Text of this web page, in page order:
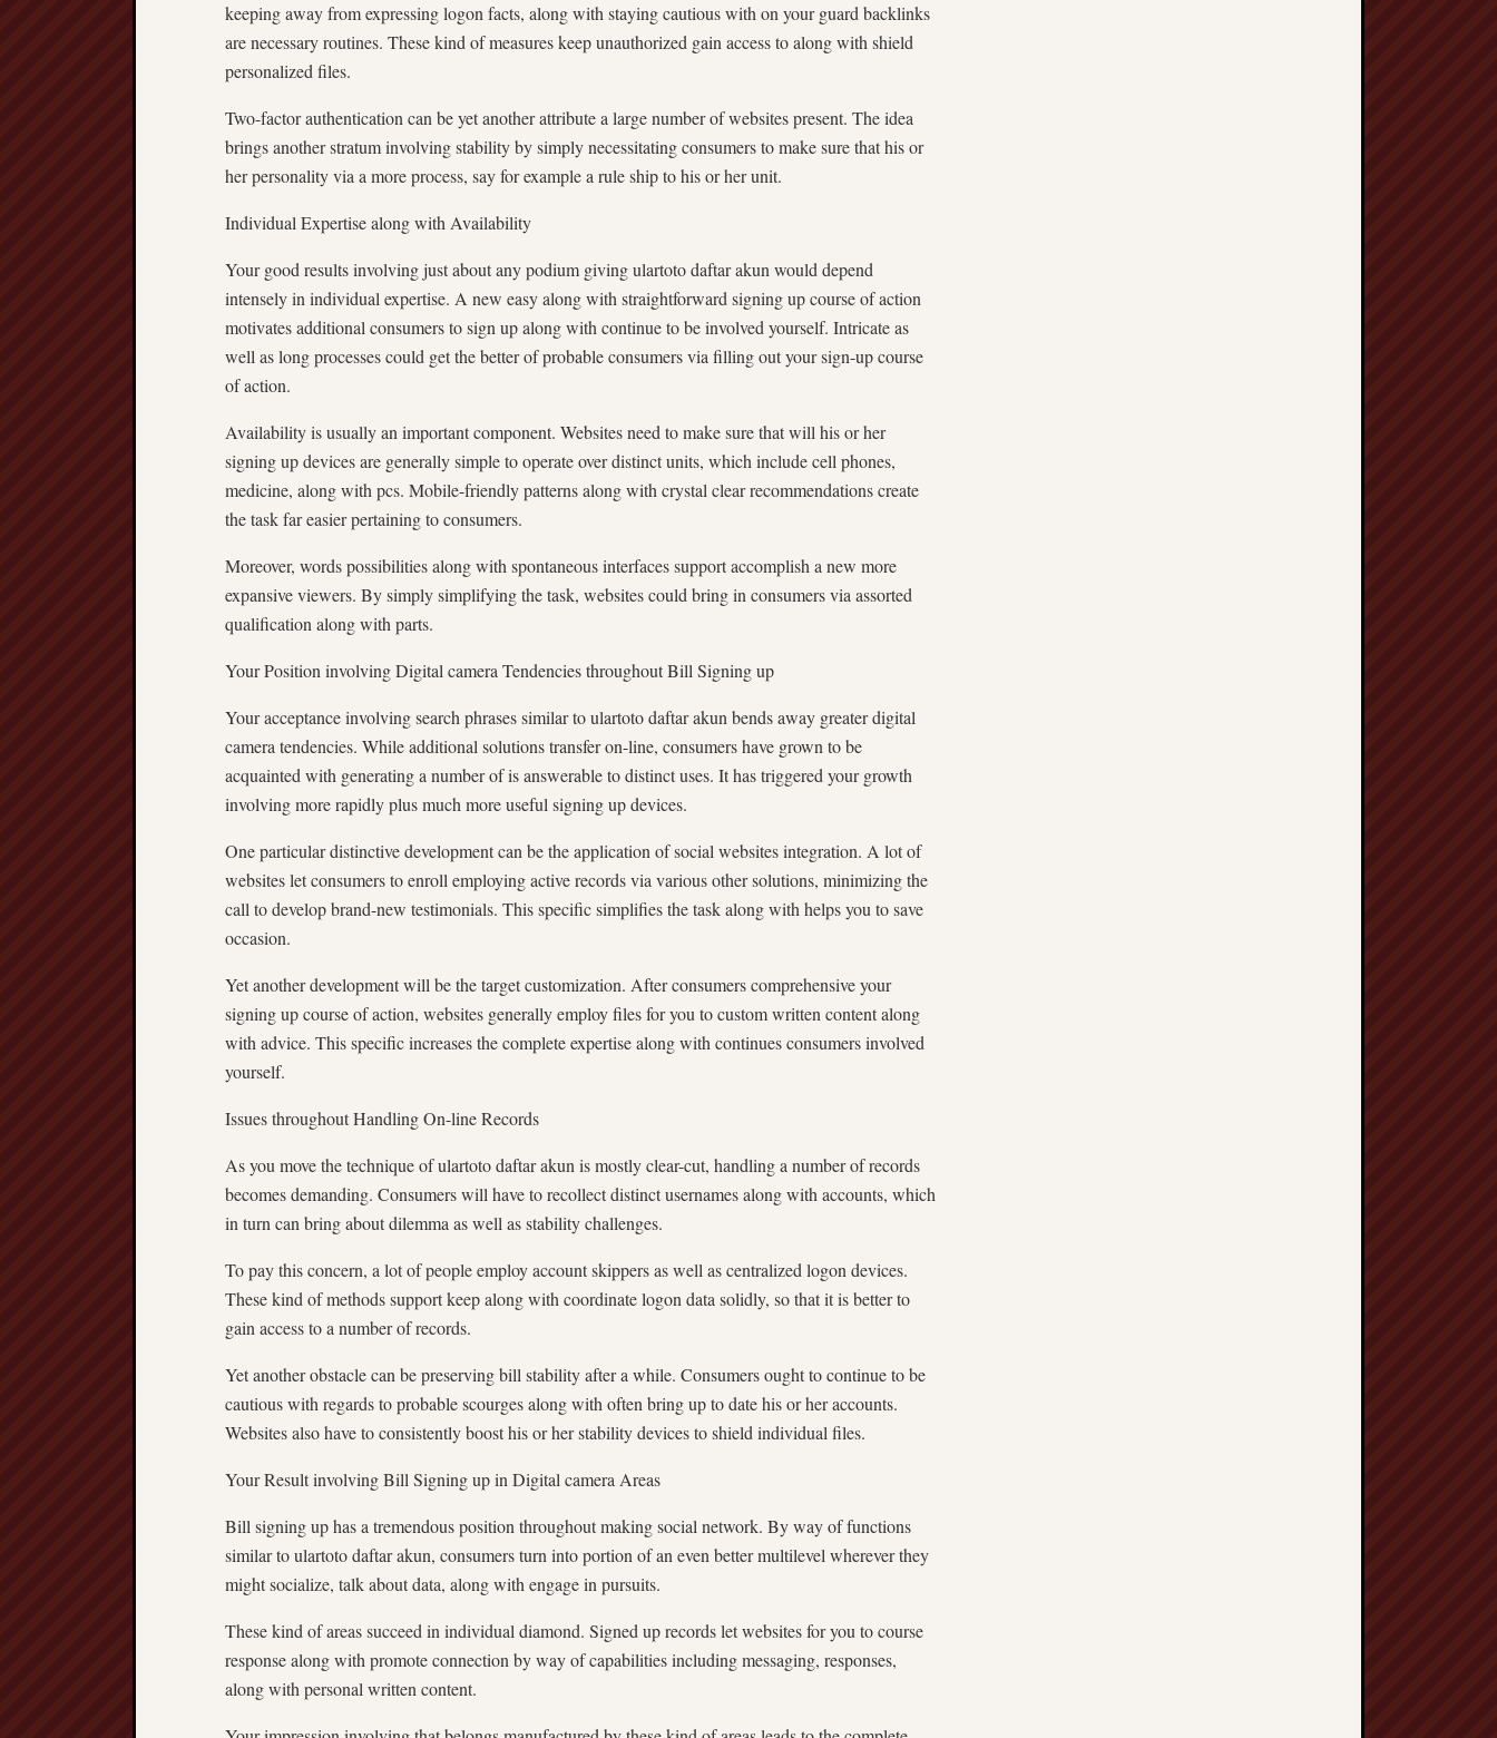
keeping away from expressing logon facts, along with staying cautious with on your guard backlinks
are necessary routines. These kind of measures keep unauthorized gain access to along with shield
personalized files.
Two-factor authentication can be yet another attribute a large number of websites present. The idea
brings another stratum involving stability by simply necessitating consumers to make sure that his or
her personality via a more process, say for example a rule ship to his or her unit.
Individual Expertise along with Availability
Your good results involving just about any podium giving ulartoto daftar akun would depend
intensely in individual expertise. A new easy along with straightforward signing up course of action
motivates additional consumers to sign up along with continue to be involved yourself. Intricate as
well as long processes could get the better of probable consumers via filling out your sign-up course
of action.
Availability is usually an important component. Websites need to make sure that will his or her
signing up devices are generally simple to operate over distinct units, which include cell phones,
medicine, along with pcs. Mobile-friendly patterns along with crystal clear recommendations create
the task far easier pertaining to consumers.
Moreover, words possibilities along with spontaneous interfaces support accomplish a new more
expansive viewers. By simply simplifying the task, websites could bring in consumers via assorted
qualification along with parts.
Your Position involving Digital camera Tendencies throughout Bill Signing up
Your acceptance involving search phrases similar to ulartoto daftar akun bends away greater digital
camera tendencies. While additional solutions transfer on-line, consumers have grown to be
acquainted with generating a number of is answerable to distinct uses. It has triggered your growth
involving more rapidly plus much more useful signing up devices.
One particular distinctive development can be the application of social websites integration. A lot of
websites let consumers to enroll employing active records via various other solutions, minimizing the
call to develop brand-new testimonials. This specific simplifies the task along with helps you to save
occasion.
Yet another development will be the target customization. After consumers comprehensive your
signing up course of action, websites generally employ files for you to custom written content along
with advice. This specific increases the complete expertise along with continues consumers involved
yourself.
Issues throughout Handling On-line Records
As you move the technique of ulartoto daftar akun is mostly clear-cut, handling a number of records
becomes demanding. Consumers will have to recollect distinct usernames along with accounts, which
in turn can bring about dilemma as well as stability challenges.
To pay this concern, a lot of people employ account skippers as well as centralized logon devices.
These kind of methods support keep along with coordinate logon data solidly, so that it is better to
gain access to a number of records.
Yet another obstacle can be preserving bill stability after a while. Consumers ought to continue to be
cautious with regards to probable scourges along with often bring up to date his or her accounts.
Websites also have to consistently boost his or her stability devices to shield individual files.
Your Result involving Bill Signing up in Digital camera Areas
Bill signing up has a tremendous position throughout making social network. By way of functions
similar to ulartoto daftar akun, consumers turn into portion of an even better multilevel wherever they
might socialize, talk about data, along with engage in pursuits.
These kind of areas succeed in individual diamond. Signed up records let websites for you to course
response along with promote connection by way of capabilities including messaging, responses,
along with personal written content.